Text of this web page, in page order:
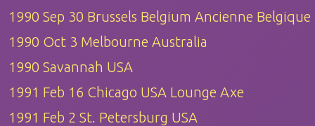
1990 Sep 30 Brussels Belgium Ancienne Belgique
1990 Oct 3 Melbourne Australia
1990 Savannah USA
1991 Feb 16 Chicago USA Lounge Axe
1991 Feb 2 St. Petersburg USA